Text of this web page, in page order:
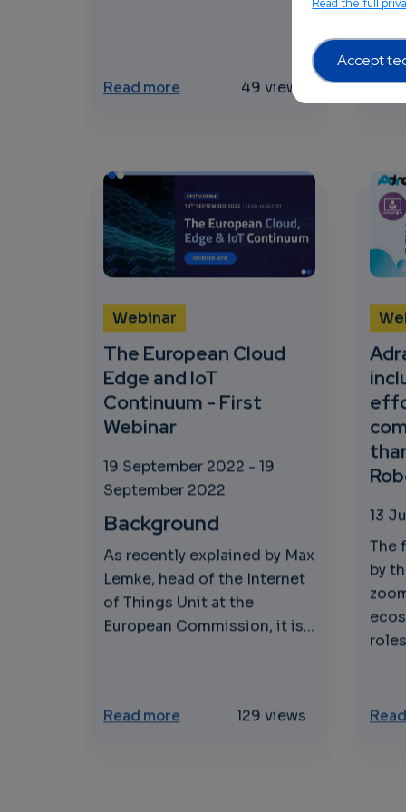
Read moreabout Edge computing Market
49 views
Webinar
The European Cloud
Edge and IoT
Continuum - First
Webinar
19 September 2022 - 19
September 2022
Background
As recently explained by Max
Lemke, head of the Internet
of Things Unit at the
European Commission, it is...
Read moreabout The European Cloud
129 views
13
The
by
Read the full
Accept